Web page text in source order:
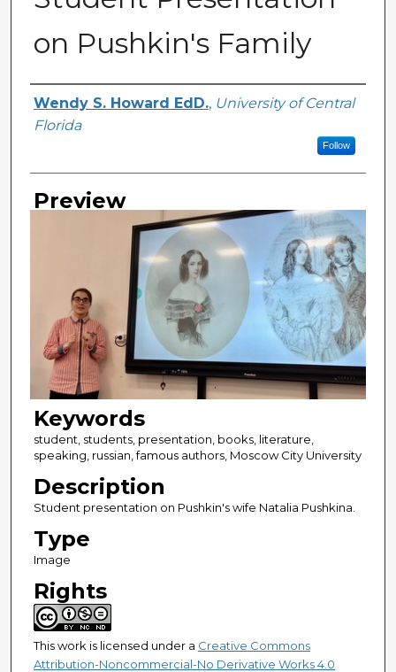
on Pushkin's Family
Creator
Wendy S. Howard EdD., University of Central
Florida
Follow
Preview
Keywords
student, students, presentation, books, literature,
speaking, russian, famous authors, Moscow City University
Description
Student presentation on Pushkin's wife Natalia Pushkina.
Type
Image
Rights
This work is licensed under a Creative Commons
Attribution-Noncommercial-No Derivative Works 4.0